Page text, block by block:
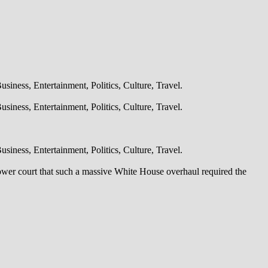
Entertainment, Politics, Culture, Travel.
Entertainment, Politics, Culture, Travel.
Entertainment, Politics, Culture, Travel.
court that such a massive White House overhaul required the